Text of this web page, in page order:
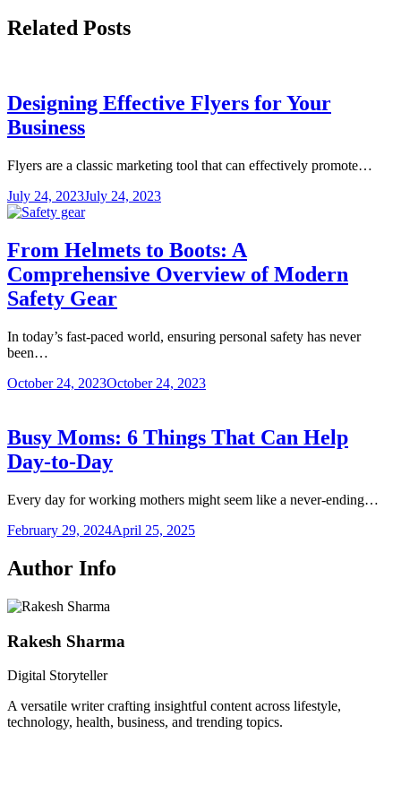
Related Posts
Designing Effective Flyers for Your
Business
Flyers are a classic marketing tool that can effectively promote…
July 24, 2023July 24, 2023
From Helmets to Boots: A
Comprehensive Overview of Modern
Safety Gear
In today’s fast-paced world, ensuring personal safety has never
been…
October 24, 2023October 24, 2023
Busy Moms: 6 Things That Can Help
Day-to-Day
Every day for working mothers might seem like a never-ending…
February 29, 2024April 25, 2025
Author Info
Rakesh Sharma
Digital Storyteller
A versatile writer crafting insightful content across lifestyle,
technology, health, business, and trending topics.